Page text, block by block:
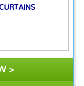
>